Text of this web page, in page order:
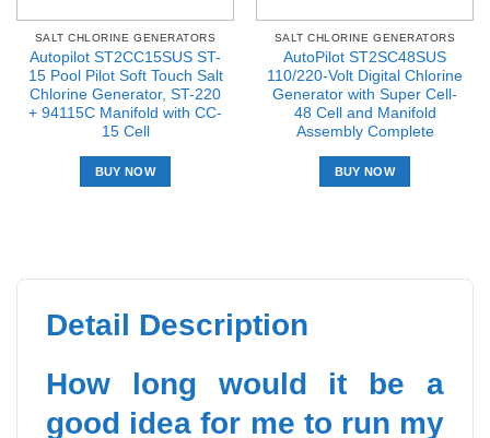
SALT CHLORINE GENERATORS
Autopilot ST2CC15SUS ST-
15 Pool Pilot Soft Touch Salt
Chlorine Generator, ST-220
+ 94115C Manifold with CC-
15 Cell
BUY NOW
SALT CHLORINE GENERATORS
AutoPilot ST2SC48SUS
110/220-Volt Digital Chlorine
Generator with Super Cell-
48 Cell and Manifold
Assembly Complete
BUY NOW
Detail Description
How long would it be a
good idea for me to run my